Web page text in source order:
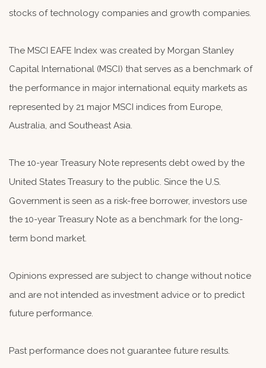
stocks of technology companies and growth companies.
The MSCI EAFE Index was created by Morgan Stanley
Capital International (MSCI) that serves as a benchmark of
the performance in major international equity markets as
represented by 21 major MSCI indices from Europe,
Australia, and Southeast Asia.
The 10-year Treasury Note represents debt owed by the
United States Treasury to the public. Since the U.S.
Government is seen as a risk-free borrower, investors use
the 10-year Treasury Note as a benchmark for the long-
term bond market.
Opinions expressed are subject to change without notice
and are not intended as investment advice or to predict
future performance.
Past performance does not guarantee future results.